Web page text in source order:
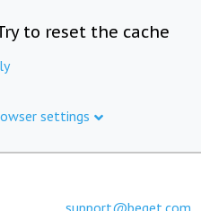
to reset the cache
settings
support@beget.com